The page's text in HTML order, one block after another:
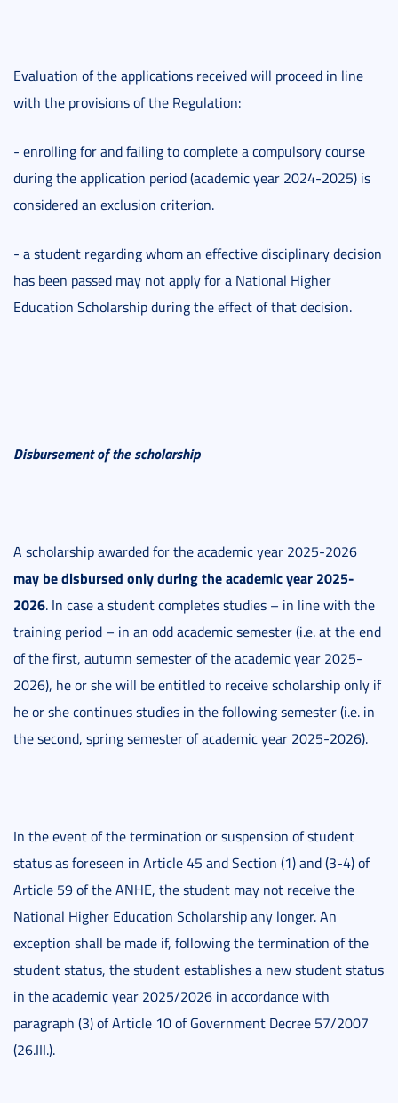
Evaluation of the applications received will proceed in line
with the provisions of the Regulation:
- enrolling for and failing to complete a compulsory course
during the application period (academic year 2024-2025) is
considered an exclusion criterion.
- a student regarding whom an effective disciplinary decision
has been passed may not apply for a National Higher
Education Scholarship during the effect of that decision.
Disbursement of the scholarship
A scholarship awarded for the academic year 2025-2026
may be disbursed only during the academic year 2025-
2026. In case a student completes studies – in line with the
training period – in an odd academic semester (i.e. at the end
of the first, autumn semester of the academic year 2025-
2026), he or she will be entitled to receive scholarship only if
he or she continues studies in the following semester (i.e. in
the second, spring semester of academic year 2025-2026).
In the event of the termination or suspension of student
status as foreseen in Article 45 and Section (1) and (3-4) of
Article 59 of the ANHE, the student may not receive the
National Higher Education Scholarship any longer. An
exception shall be made if, following the termination of the
student status, the student establishes a new student status
in the academic year 2025/2026 in accordance with
paragraph (3) of Article 10 of Government Decree 57/2007
(26.III.).